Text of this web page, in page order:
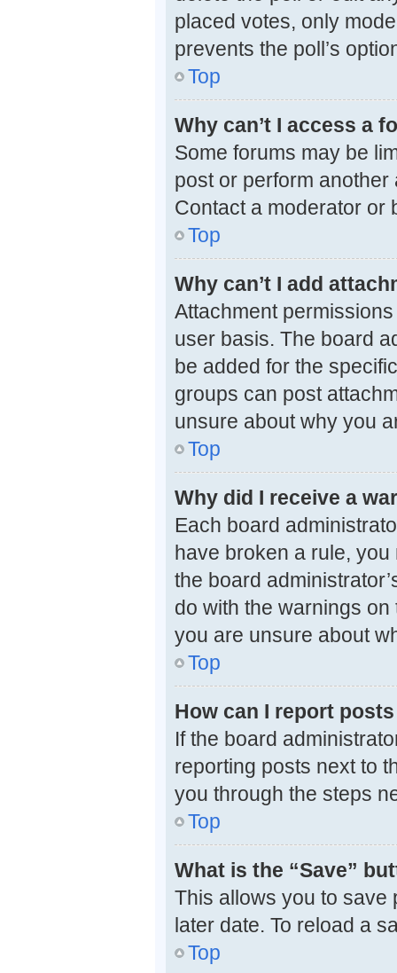
placed votes, only
prevents the poll’s
Top
Why can’t I access a
Some forums may be
post or perform
Contact a moderator or
Top
Why can’t I add
Attachment
user basis. The board
be added for the
groups can post
unsure about why you
Top
Why did I receive a
Each board
have broken a rule,
the board
do with the warnings
you are unsure about
Top
How can I report
If the board
reporting posts next to
you through the steps
Top
What is the “Save”
This allows you to save
later date. To reload a
Top